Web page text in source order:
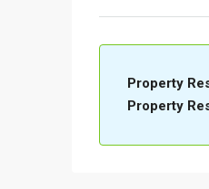
Property
Property